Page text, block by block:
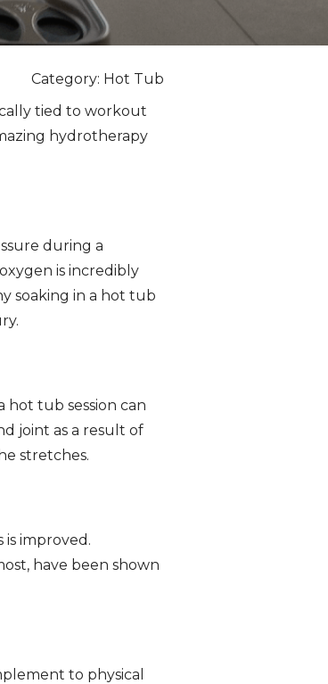
Category: Hot Tub
tied to workout
hydrotherapy
during a
is incredibly
soaking in a hot tub
tub session can
joint as a result of
stretches.
improved.
have been shown
to physical